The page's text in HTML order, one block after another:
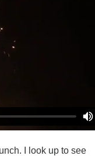
I look up to see